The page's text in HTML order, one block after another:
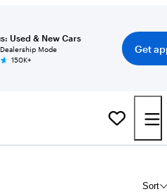
Used & New Cars
Mode
150K+
Get
Sort